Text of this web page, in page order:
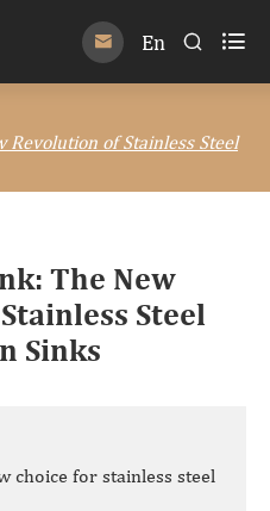
 En  
Revolution of Stainless Steel
The New
Steel
Sinks
choice for stainless steel